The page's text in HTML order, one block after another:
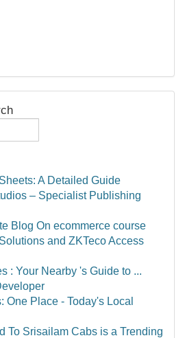
A Detailed Guide
– Specialist Publishing
Blog On ecommerce course
and ZKTeco Access
: Your Nearby 's Guide to ...
One Place - Today's Local
To Srisailam Cabs is a Trending